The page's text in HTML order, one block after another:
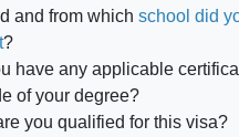
and from which school did
?
have any applicable
of your degree?
you qualified for this visa?